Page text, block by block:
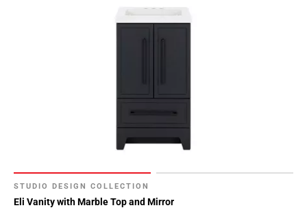
STUDIO DESIGN COLLECTION
Eli Vanity with Marble Top and Mirror